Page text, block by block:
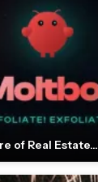
of Real Estate...